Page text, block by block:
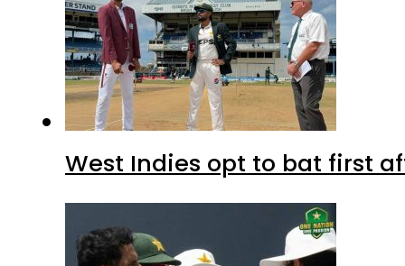
West Indies opt to bat first